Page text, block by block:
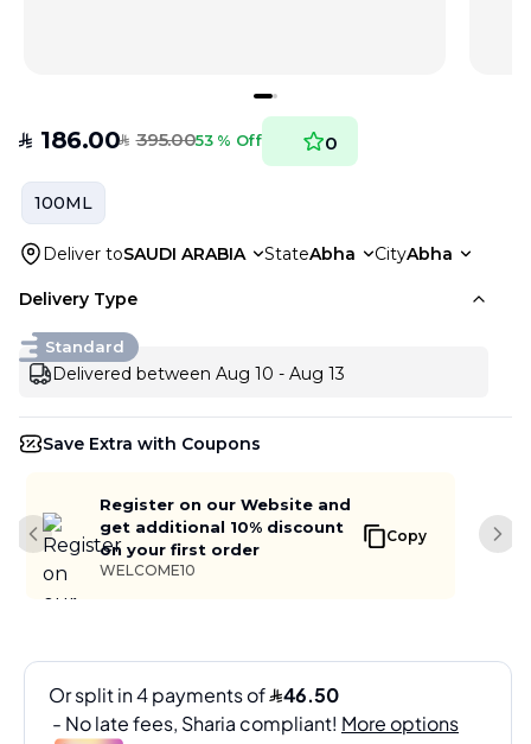
SAR 186.00SAR 395.0053 % Off 0
100ML
Deliver toSAUDI ARABIA StateAbha CityAbha
Delivery Type
Standard
Delivered between Aug 10 - Aug 13
Save Extra with Coupons
Register on our Website and
get additional 10% discount
on your first order
WELCOME10
Copy
Previous slide